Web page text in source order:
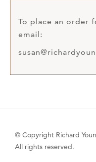
To place an order
email:
© Copyright Richard
All rights reserved.